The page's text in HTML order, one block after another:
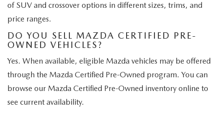
of SUV and crossover options in different sizes, trims, and
price ranges.
DO YOU SELL MAZDA CERTIFIED PRE-
OWNED VEHICLES?
Yes. When available, eligible Mazda vehicles may be offered
through the Mazda Certified Pre-Owned program. You can
browse our Mazda Certified Pre-Owned inventory online to
see current availability.